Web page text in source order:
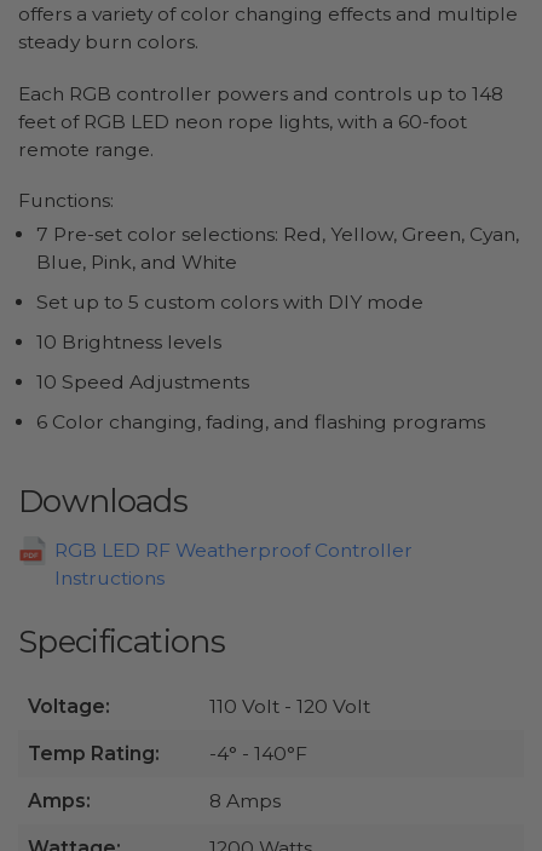
offers a variety of color changing effects and multiple
steady burn colors.
Each RGB controller powers and controls up to 148
feet of RGB LED neon rope lights, with a 60-foot
remote range.
Functions:
7 Pre-set color selections: Red, Yellow, Green, Cyan,
Blue, Pink, and White
Set up to 5 custom colors with DIY mode
10 Brightness levels
10 Speed Adjustments
6 Color changing, fading, and flashing programs
Downloads
RGB LED RF Weatherproof Controller
Instructions
Specifications
Voltage: 110 Volt - 120 Volt
Temp Rating: -4° - 140°F
Amps: 8 Amps